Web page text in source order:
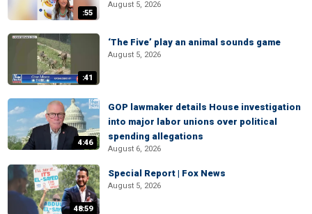
:55
August 5, 2026
:41
‘The Five’ play an animal sounds game
August 5, 2026
4:46
GOP lawmaker details House investigation
into major labor unions over political
spending allegations
August 6, 2026
48:59
Special Report | Fox News
August 5, 2026